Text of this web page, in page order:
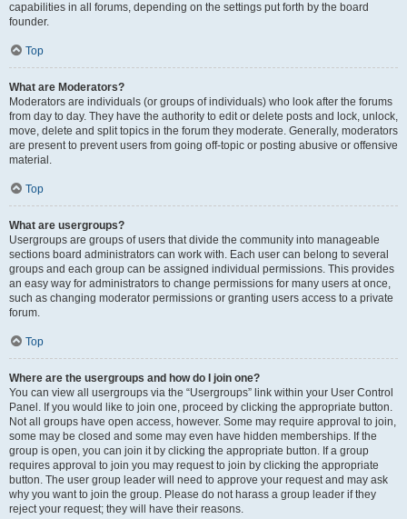
capabilities in all forums, depending on the settings put forth by the board
founder.
Top
What are Moderators?
Moderators are individuals (or groups of individuals) who look after the forums
from day to day. They have the authority to edit or delete posts and lock, unlock,
move, delete and split topics in the forum they moderate. Generally, moderators
are present to prevent users from going off-topic or posting abusive or offensive
material.
Top
What are usergroups?
Usergroups are groups of users that divide the community into manageable
sections board administrators can work with. Each user can belong to several
groups and each group can be assigned individual permissions. This provides
an easy way for administrators to change permissions for many users at once,
such as changing moderator permissions or granting users access to a private
forum.
Top
Where are the usergroups and how do I join one?
You can view all usergroups via the “Usergroups” link within your User Control
Panel. If you would like to join one, proceed by clicking the appropriate button.
Not all groups have open access, however. Some may require approval to join,
some may be closed and some may even have hidden memberships. If the
group is open, you can join it by clicking the appropriate button. If a group
requires approval to join you may request to join by clicking the appropriate
button. The user group leader will need to approve your request and may ask
why you want to join the group. Please do not harass a group leader if they
reject your request; they will have their reasons.